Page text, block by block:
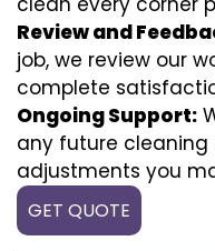
Review and
job, we review our
complete
Ongoing Support:
any future cleaning
adjustments you
GET QUOTE